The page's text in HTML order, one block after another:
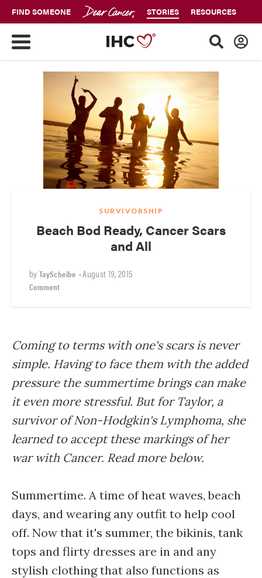
FIND SOMEONE STORIES RESOURCES
SURVIVORSHIP
Beach Bod Ready, Cancer Scars
and All
byTayScheibe •August 19, 2015
Comment
Coming to terms with one's scars is never
simple. Having to face them with the added
pressure the summertime brings can make
it even more stressful. But for Taylor, a
survivor of Non-Hodgkin's Lymphoma, she
learned to accept these markings of her
war with Cancer. Read more below.
Summertime. A time of heat waves, beach
days, and wearing any outfit to help cool
off. Now that it's summer, the bikinis, tank
tops and flirty dresses are in and any
stylish clothing that also functions as